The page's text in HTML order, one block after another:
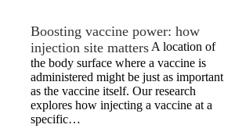
Boosting vaccine power: how
injection site matters A location of
the body surface where a vaccine is
administered might be just as important
as the vaccine itself. Our research
explores how injecting a vaccine at a
specific…